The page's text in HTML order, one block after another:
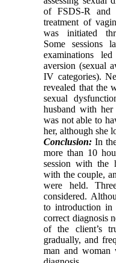
of FSDS-R and
treatment of
was initiated
Some sessions
examinations
aversion (sexual
IV categories).
revealed that the
sexual
husband with her
was not able to
her, although she
Conclusion: In
more than 10
session with the
with the couple,
were held.
considered.
to introduction in
correct diagnosis
of the client’s
gradually, and
man and woman